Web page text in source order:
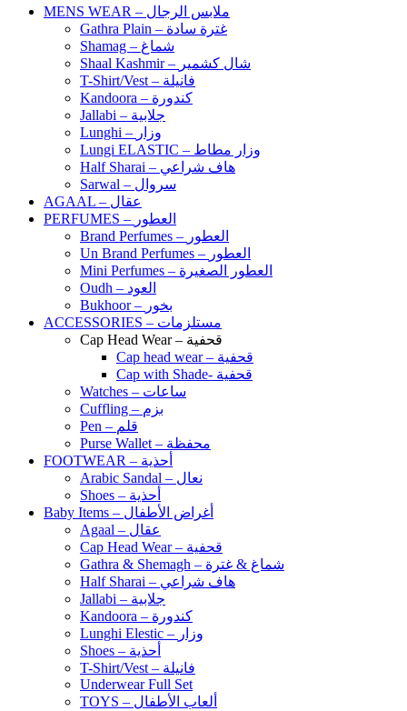
MENS WEAR – ملابس الرجال
Gathra Plain – غترة سادة
Shamag – شماغ
Shaal Kashmir – شال كشمير
T-Shirt/Vest – فانيلة
Kandoora – كندورة
Jallabi – جلابية
Lunghi – وزار
Lungi ELASTIC – وزار مطاط
Half Sharai – هاف شراعي
Sarwal – سروال
AGAAL – عقال
PERFUMES – العطور
Brand Perfumes – العطور
Un Brand Perfumes – العطور
Mini Perfumes – العطور الصغيرة
Oudh – العود
Bukhoor – بخور
ACCESSORIES – مستلزمات
Cap Head Wear – قحفية
Cap head wear – قحفية
Cap with Shade- قحفية
Watches – ساعات
Cuffling – بزم
Pen – قلم
Purse Wallet – محفظة
FOOTWEAR – أحذية
Arabic Sandal – نعال
Shoes – أحذية
Baby Items – أغراض الأطفال
Agaal – عقال
Cap Head Wear – قحفية
Gathra & Shemagh – شماغ & غترة
Half Sharai – هاف شراعي
Jallabi – جلابية
Kandoora – كندورة
Lunghi Elestic – وزار
Shoes – أحذية
T-Shirt/Vest – فانيلة
Underwear Full Set
TOYS – ألعاب الأطفال